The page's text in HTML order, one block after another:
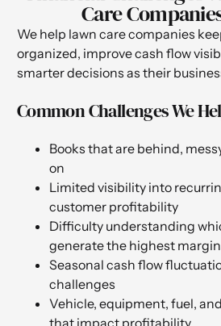
Care
We help lawn care companies
organized, improve cash flow
smarter decisions as their
Common Challenges We
Books that are behind,
on
Limited visibility into
customer profitability
Difficulty understanding
generate the highest
Seasonal cash flow
challenges
Vehicle, equipment, fuel,